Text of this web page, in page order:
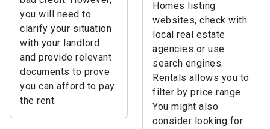
you will need to
clarify your situation
with your landlord
and provide relevant
documents to prove
you can afford to pay
the rent.
Homes listing
websites, check with
local real estate
agencies or use
search engines.
Rentals allows you to
filter by price range.
You might also
consider looking for